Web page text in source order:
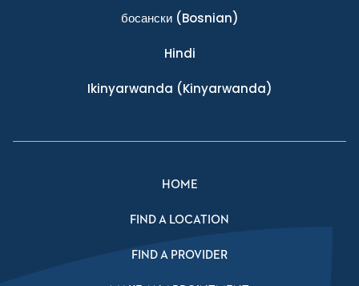
босански(Bosnian)
Hindi
Ikinyarwanda (Kinyarwanda)
HOME
FIND A LOCATION
FIND A PROVIDER